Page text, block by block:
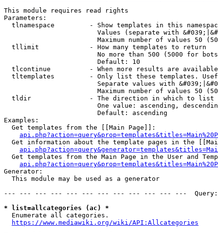
This module requires read rights
Parameters:
tlnamespace         - Show templates in this
Values (separate with
Maximum number of values 50
  tllimit             - How many templates to return
No more than 500 (5000 for
                        Default: 10
tlcontinue          - When more results are
tltemplates         - Only list these templates.
Separate values with
Maximum number of values 50
  tldir               - The direction in which to list
One value: ascending,
                        Default: ascending
Examples:
  Get templates from the [[Main Page]]:
Get information about the template pages in the
Get templates from the Main Page in the User and
Generator:
  This module may be used as a generator
--- --- --- --- --- --- --- --- --- --- --- ---
* list=allcategories (ac) *
  Enumerate all categories.
https://www.mediawiki.org/wiki/API:Allcategories